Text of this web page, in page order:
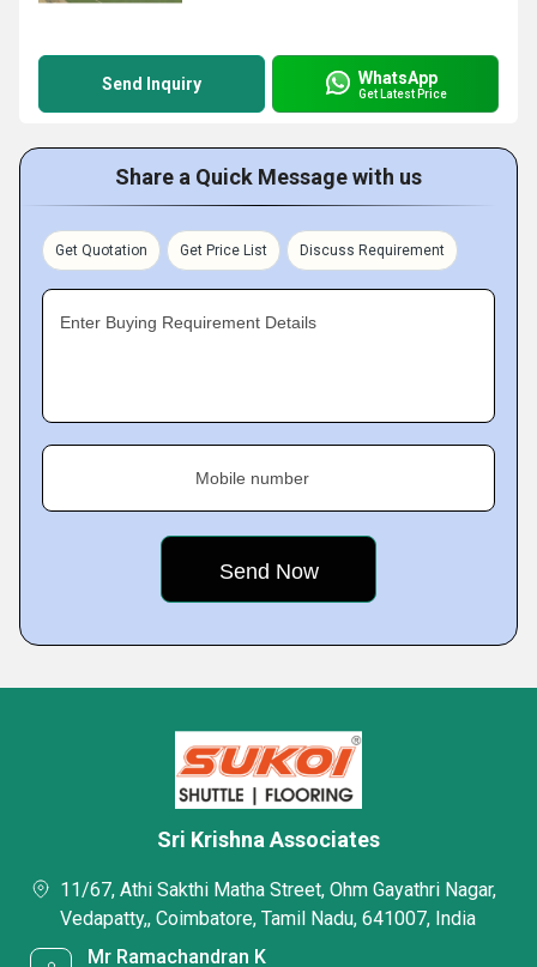
Send Inquiry WhatsApp
Get Latest Price
Share a Quick Message with us
Get Quotation Get Price List Discuss Requirement
Enter Buying Requirement Details
Mobile number
Sri Krishna Associates
11/67, Athi Sakthi Matha Street, Ohm Gayathri Nagar,
Vedapatty,, Coimbatore, Tamil Nadu, 641007, India
Mr Ramachandran K